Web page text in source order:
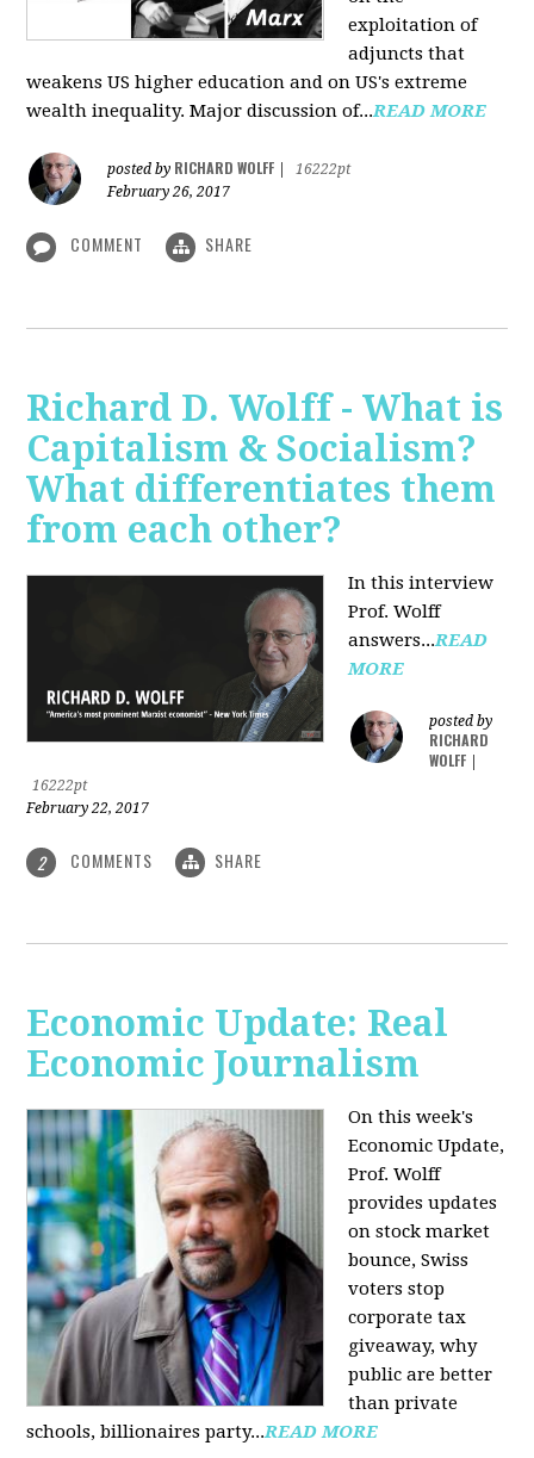
exploitation of
adjuncts that
weakens US higher education and on US's extreme
wealth inequality. Major discussion of...READ MORE
posted by RICHARD WOLFF
16222pt
February 26, 2017
COMMENT SHARE
Richard D. Wolff - What is
Capitalism & Socialism?
What differentiates them
from each other?
In this interview
Prof. Wolff
answers...READ
MORE
posted by
RICHARD
WOLFF
16222pt
February 22, 2017
2 COMMENTS SHARE
Economic Update: Real
Economic Journalism
On this week's
Economic Update,
Prof. Wolff
provides updates
on stock market
bounce, Swiss
voters stop
corporate tax
giveaway, why
public are better
than private
schools, billionaires party...READ MORE